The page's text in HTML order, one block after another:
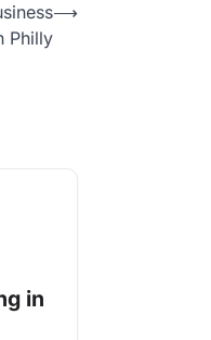
Philly
⟶
in